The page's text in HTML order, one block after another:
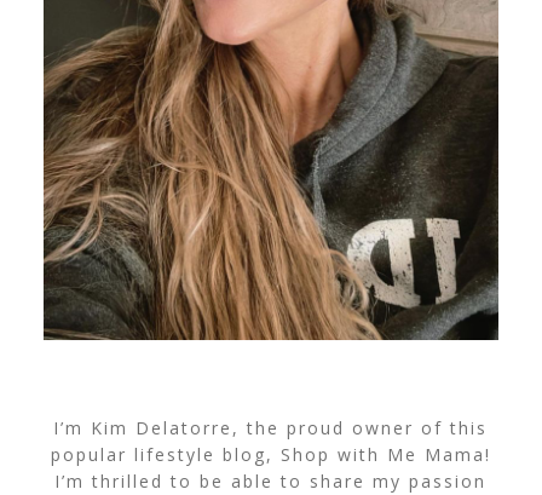
I’m Kim Delatorre, the proud owner of this
popular lifestyle blog, Shop with Me Mama!
I’m thrilled to be able to share my passion